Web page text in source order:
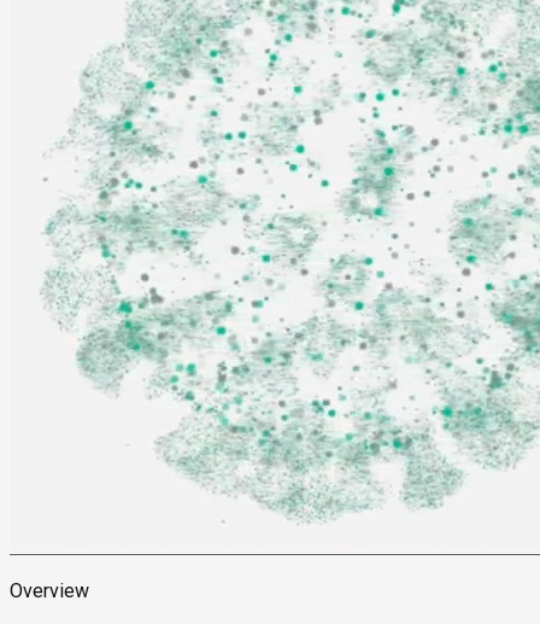
Overview